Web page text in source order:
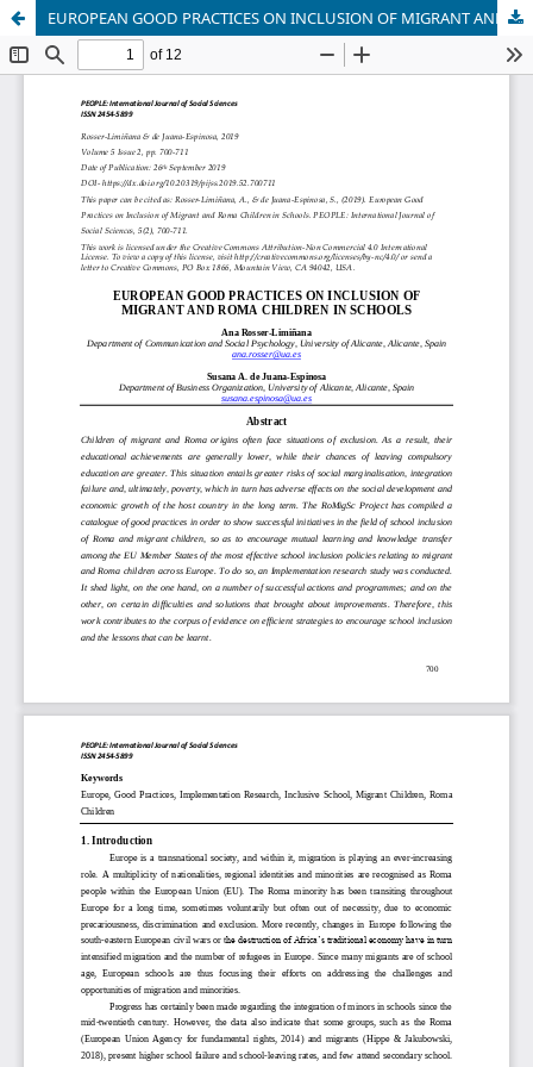
EUROPEAN GOOD PRACTICES ON INCLUSION OF MIGRANT AND ROMA CHILDREN IN SCHOOLS